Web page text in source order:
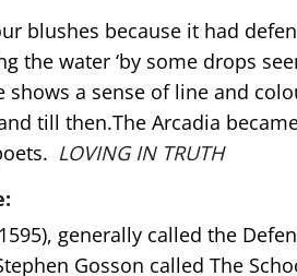
blushes because it had
the water ‘by some drops
shows a sense of line and
till then.The Arcadia
LOVING IN TRUTH
generally called the
Gosson called The